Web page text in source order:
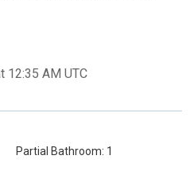
12:35 AM UTC
Partial Bathroom: 1